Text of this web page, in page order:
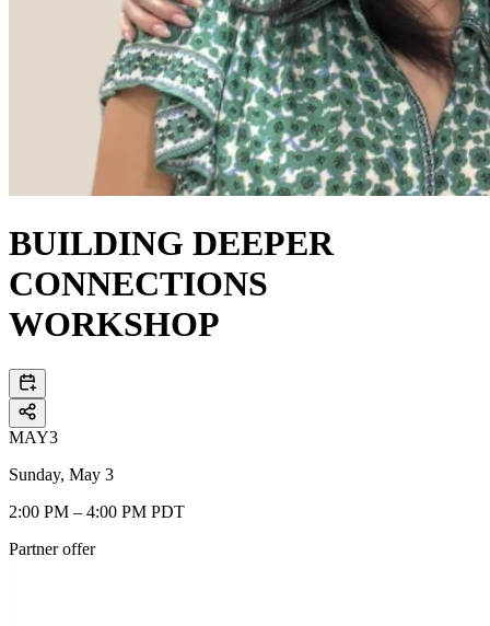
BUILDING DEEPER
CONNECTIONS
WORKSHOP
MAY3
Sunday, May 3
2:00 PM – 4:00 PM PDT
Partner offer